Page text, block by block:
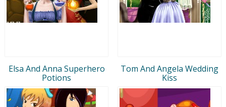
Elsa And Anna Superhero
Potions
Tom And Angela Wedding
Kiss